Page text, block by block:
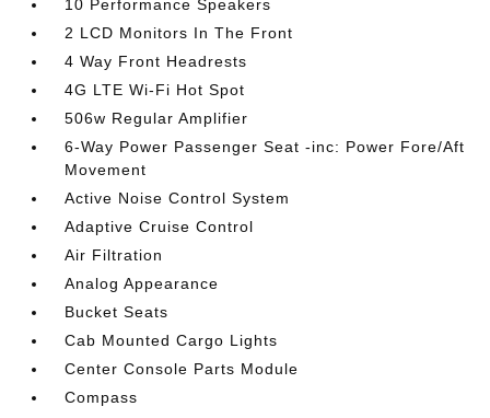
10 Performance Speakers
2 LCD Monitors In The Front
4 Way Front Headrests
4G LTE Wi-Fi Hot Spot
506w Regular Amplifier
6-Way Power Passenger Seat -inc: Power Fore/Aft
Movement
Active Noise Control System
Adaptive Cruise Control
Air Filtration
Analog Appearance
Bucket Seats
Cab Mounted Cargo Lights
Center Console Parts Module
Compass